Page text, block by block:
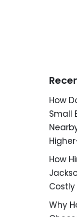
How
Small
How
Why